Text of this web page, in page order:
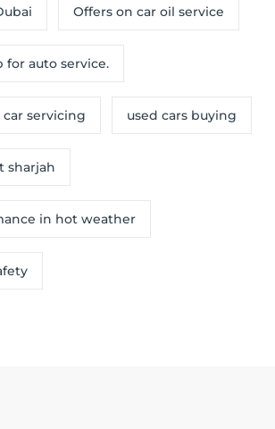
Offers on car oil service
for auto service.
servicing used cars buying
sharjah
in hot weather